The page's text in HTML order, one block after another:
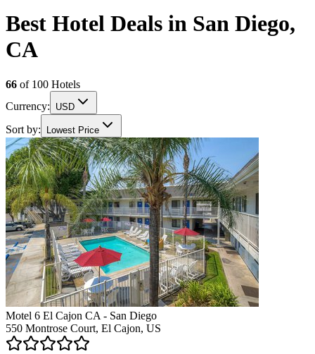
Best Hotel Deals in San Diego,
CA
66 of 100 Hotels
Currency:
USD
Sort by: Lowest Price
Motel 6 El Cajon CA - San Diego
550 Montrose Court, El Cajon, US